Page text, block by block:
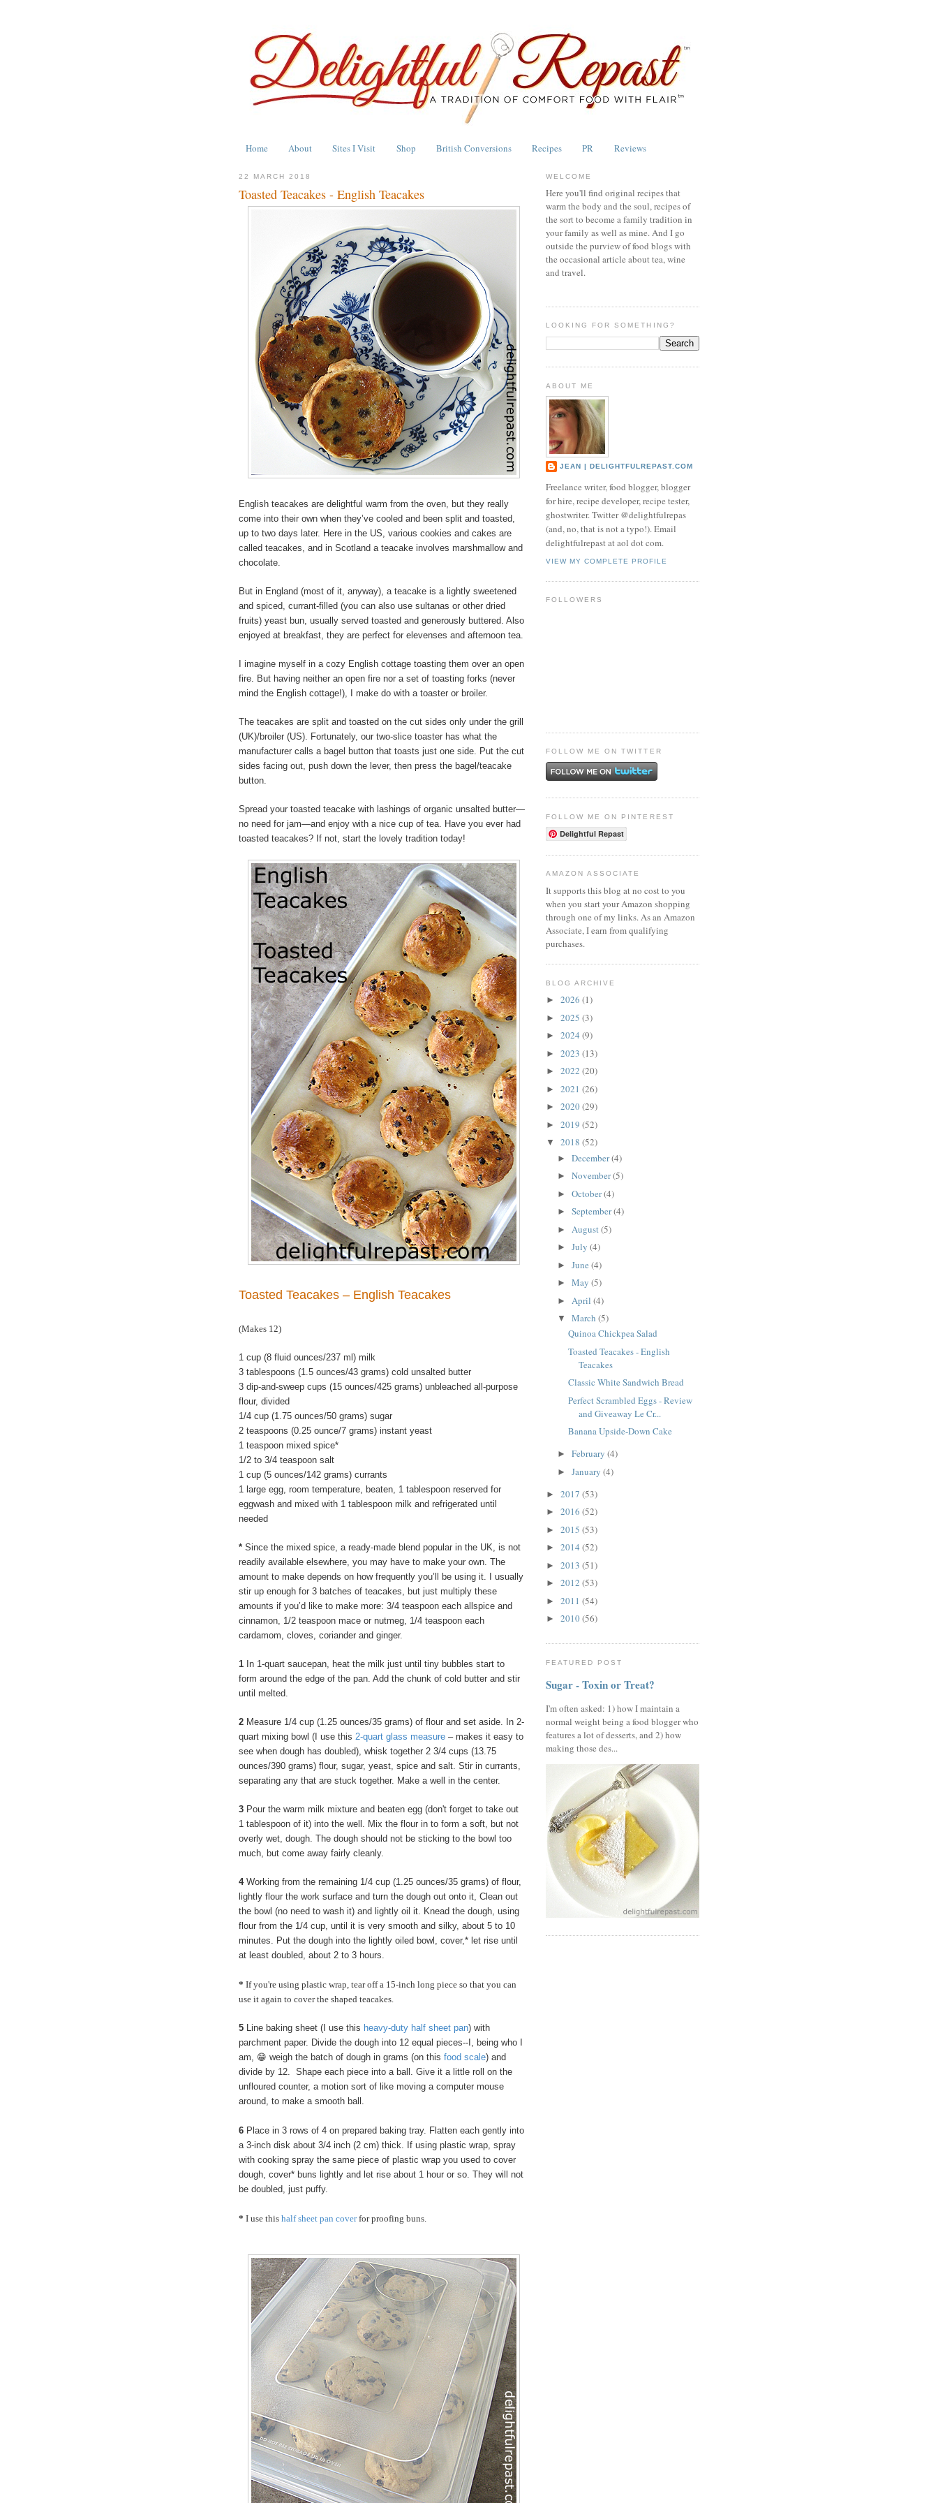
Home About Sites I Visit Shop British Conversions Recipes PR Reviews
22 MARCH 2018
Toasted Teacakes - English Teacakes
English teacakes are delightful warm from the oven, but they really
come into their own when they’ve cooled and been split and toasted,
up to two days later. Here in the US, various cookies and cakes are
called teacakes, and in Scotland a teacake involves marshmallow and
chocolate.
But in England (most of it, anyway), a teacake is a lightly sweetened
and spiced, currant-filled (you can also use sultanas or other dried
fruits) yeast bun, usually served toasted and generously buttered. Also
enjoyed at breakfast, they are perfect for elevenses and afternoon tea.
I imagine myself in a cozy English cottage toasting them over an open
fire. But having neither an open fire nor a set of toasting forks (never
mind the English cottage!), I make do with a toaster or broiler.
The teacakes are split and toasted on the cut sides only under the grill
(UK)/broiler (US). Fortunately, our two-slice toaster has what the
manufacturer calls a bagel button that toasts just one side. Put the cut
sides facing out, push down the lever, then press the bagel/teacake
button.
Spread your toasted teacake with lashings of organic unsalted butter—
no need for jam—and enjoy with a nice cup of tea. Have you ever had
toasted teacakes? If not, start the lovely tradition today!
Toasted Teacakes – English Teacakes
(Makes 12)
1 cup (8 fluid ounces/237 ml) milk
3 tablespoons (1.5 ounces/43 grams) cold unsalted butter
3 dip-and-sweep cups (15 ounces/425 grams) unbleached all-purpose
flour, divided
1/4 cup (1.75 ounces/50 grams) sugar
2 teaspoons (0.25 ounce/7 grams) instant yeast
1 teaspoon mixed spice*
1/2 to 3/4 teaspoon salt
1 cup (5 ounces/142 grams) currants
1 large egg, room temperature, beaten, 1 tablespoon reserved for
eggwash and mixed with 1 tablespoon milk and refrigerated until
needed
* Since the mixed spice, a ready-made blend popular in the UK, is not
readily available elsewhere, you may have to make your own. The
amount to make depends on how frequently you’ll be using it. I usually
stir up enough for 3 batches of teacakes, but just multiply these
amounts if you’d like to make more: 3/4 teaspoon each allspice and
cinnamon, 1/2 teaspoon mace or nutmeg, 1/4 teaspoon each
cardamom, cloves, coriander and ginger.
1 In 1-quart saucepan, heat the milk just until tiny bubbles start to
form around the edge of the pan. Add the chunk of cold butter and stir
until melted.
2 Measure 1/4 cup (1.25 ounces/35 grams) of flour and set aside. In 2-
quart mixing bowl (I use this 2-quart glass measure – makes it easy to
see when dough has doubled), whisk together 2 3/4 cups (13.75
ounces/390 grams) flour, sugar, yeast, spice and salt. Stir in currants,
separating any that are stuck together. Make a well in the center.
3 Pour the warm milk mixture and beaten egg (don't forget to take out
1 tablespoon of it) into the well. Mix the flour in to form a soft, but not
overly wet, dough. The dough should not be sticking to the bowl too
much, but come away fairly cleanly.
4Working from the remaining 1/4 cup (1.25 ounces/35 grams) of flour,
lightly flour the work surface and turn the dough out onto it, Clean out
the bowl (no need to wash it) and lightly oil it. Knead the dough, using
flour from the 1/4 cup, until it is very smooth and silky, about 5 to 10
minutes. Put the dough into the lightly oiled bowl, cover,* let rise until
at least doubled, about 2 to 3 hours.
* If you're using plastic wrap, tear off a 15-inch long piece so that you can
use it again to cover the shaped teacakes.
5 Line baking sheet (I use this heavy-duty half sheet pan) with
parchment paper. Divide the dough into 12 equal pieces--I, being who I
am, 😁 weigh the batch of dough in grams (on this food scale) and
divide by 12. Shape each piece into a ball. Give it a little roll on the
unfloured counter, a motion sort of like moving a computer mouse
around, to make a smooth ball.
6 Place in 3 rows of 4 on prepared baking tray. Flatten each gently into
a 3-inch disk about 3/4 inch (2 cm) thick. If using plastic wrap, spray
with cooking spray the same piece of plastic wrap you used to cover
dough, cover* buns lightly and let rise about 1 hour or so. They will not
be doubled, just puffy.
* I use this half sheet pan coverfor proofing buns.
WELCOME
Here you'll find original recipes that
warm the body and the soul, recipes of
the sort to become a family tradition in
your family as well as mine. And I go
outside the purview of food blogs with
the occasional article about tea, wine
and travel.
LOOKING FOR SOMETHING?
ABOUT ME
JEAN | DELIGHTFULREPAST.COM
Freelance writer, food blogger, blogger
for hire, recipe developer, recipe tester,
ghostwriter. Twitter @delightfulrepas
(and, no, that is not a typo!). Email
delightfulrepast at aol dot com.
VIEW MY COMPLETE PROFILE
FOLLOWERS
FOLLOW ME ON TWITTER
FOLLOW ME ON PINTEREST
Delightful Repast
AMAZON ASSOCIATE
It supports this blog at no cost to you
when you start your Amazon shopping
through one of my links. As an Amazon
Associate, I earn from qualifying
purchases.
BLOG ARCHIVE
► 2026 (1)
► 2025 (3)
► 2024 (9)
► 2023 (13)
► 2022 (20)
► 2021 (26)
► 2020(29)
► 2019 (52)
▼ 2018 (52)
► December(4)
► November(5)
► October(4)
► September(4)
► August(5)
► July (4)
► June (4)
► May (5)
► April (4)
▼ March (5)
Quinoa Chickpea Salad
Toasted Teacakes - English
Teacakes
Classic White Sandwich Bread
Perfect Scrambled Eggs - Review
and Giveaway Le Cr...
Banana Upside-Down Cake
► February (4)
► January (4)
► 2017 (53)
► 2016 (52)
► 2015 (53)
► 2014 (52)
► 2013 (51)
► 2012 (53)
► 2011 (54)
► 2010(56)
FEATURED POST
Sugar - Toxin or Treat?
I'm often asked: 1) how I maintain a
normal weight being a food blogger who
features a lot of desserts, and 2) how
making those des...